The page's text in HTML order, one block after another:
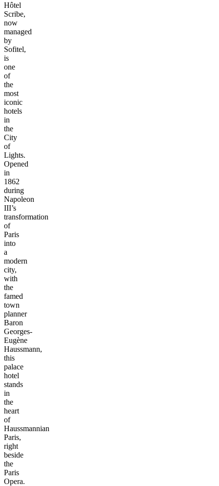
Hôtel
Scribe,
now
managed
by
Sofitel,
is
one
of
the
most
iconic
hotels
in
the
City
of
Lights.
Opened
in
1862
during
Napoleon
III’s
transformation
of
Paris
into
a
modern
city,
with
the
famed
town
planner
Baron
Georges-
Eugène
Haussmann,
this
palace
hotel
stands
in
the
heart
of
Haussmannian
Paris,
right
beside
the
Paris
Opera.